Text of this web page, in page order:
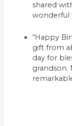
shared
wonderful
“Happy
gift from
day for
grandson.